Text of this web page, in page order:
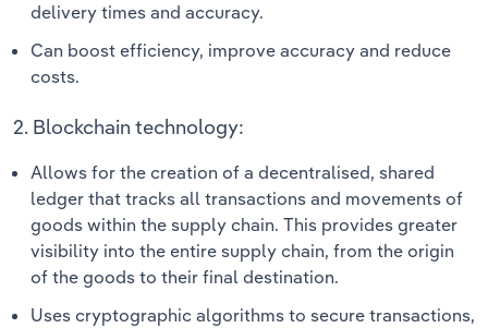
delivery times and accuracy.
Can boost efficiency, improve accuracy and reduce
costs.
2. Blockchain technology:
Allows for the creation of a decentralised, shared
ledger that tracks all transactions and movements of
goods within the supply chain. This provides greater
visibility into the entire supply chain, from the origin
of the goods to their final destination.
Uses cryptographic algorithms to secure transactions,